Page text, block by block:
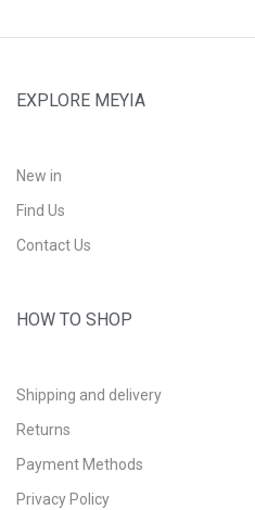
EXPLORE MEYIA
New in
Find Us
Contact Us
HOW TO SHOP
Shipping and delivery
Returns
Payment Methods
Privacy Policy